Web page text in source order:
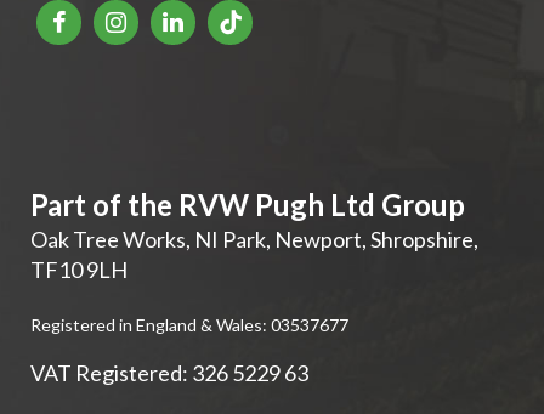
Part of the RVW Pugh Ltd Group
Oak Tree Works, NI Park, Newport,Shropshire,
TF10 9LH
Registered in England & Wales: 03537677
VAT Registered: 326 5229 63